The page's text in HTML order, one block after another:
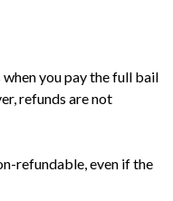
you pay the full bail
refunds are not
refundable, even if the